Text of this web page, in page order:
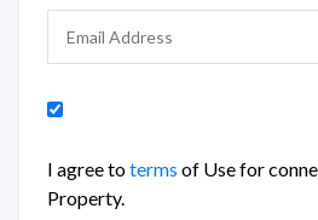
I agree toterms of Use for
Property.